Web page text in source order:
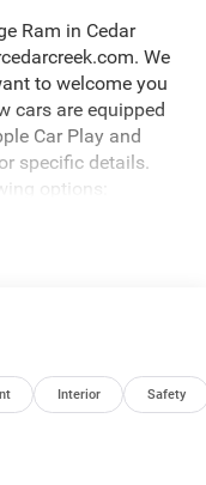
Ram in Cedar
We
to welcome you
cars are equipped
Car Play and
specific details.
options:
Seat, 2nd
Alexa Built-in,
Axle, Apple
Auto Power-Folding
Black
Black
Interior Safety